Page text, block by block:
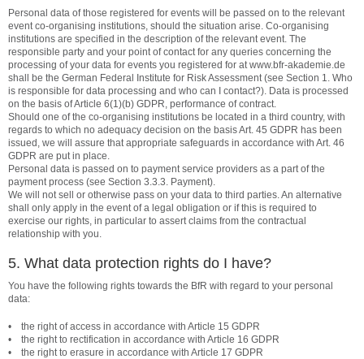
Personal data of those registered for events will be passed on to the relevant
event co-organising institutions, should the situation arise. Co-organising
institutions are specified in the description of the relevant event. The
responsible party and your point of contact for any queries concerning the
processing of your data for events you registered for at www.bfr-akademie.de
shall be the German Federal Institute for Risk Assessment (see Section 1. Who
is responsible for data processing and who can I contact?). Data is processed
on the basis of Article 6(1)(b) GDPR, performance of contract.
Should one of the co-organising institutions be located in a third country, with
regards to which no adequacy decision on the basis Art. 45 GDPR has been
issued, we will assure that appropriate safeguards in accordance with Art. 46
GDPR are put in place.
Personal data is passed on to payment service providers as a part of the
payment process (see Section 3.3.3. Payment).
We will not sell or otherwise pass on your data to third parties. An alternative
shall only apply in the event of a legal obligation or if this is required to
exercise our rights, in particular to assert claims from the contractual
relationship with you.
5. What data protection rights do I have?
You have the following rights towards the BfR with regard to your personal
data:
• the right of access in accordance with Article 15 GDPR
• the right to rectification in accordance with Article 16 GDPR
• the right to erasure in accordance with Article 17 GDPR